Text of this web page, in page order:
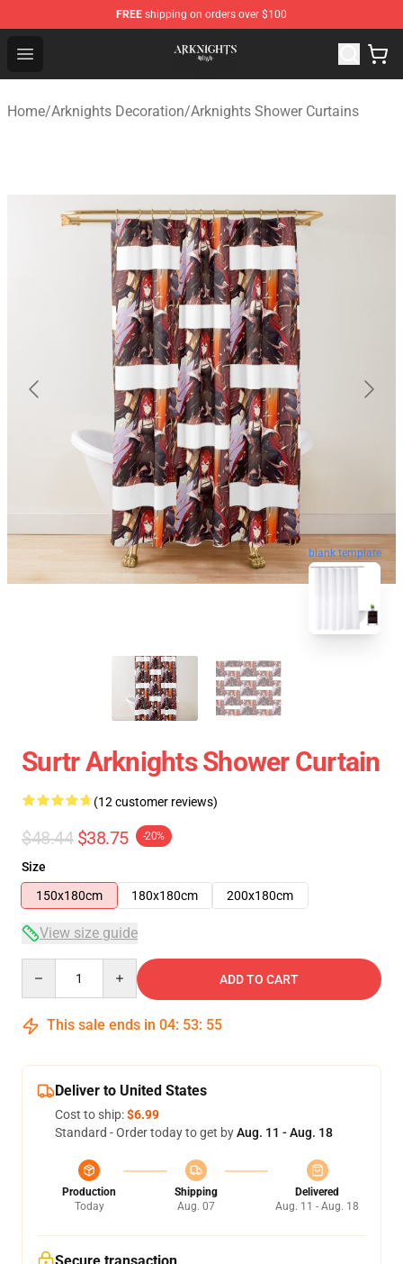
FREE shipping on orders over $100
Open menu
Arknights Shop - Official Arknights Merchandise Store
Home/Arknights Decoration/Arknights Shower Curtains
blank template
Surtr Arknights Shower Curtain
(12 customer reviews)
$48.44 $38.75 -20%
Size
150x180cm
180x180cm 200x180cm
View size guide
ADD TO CART
This sale ends in 04: 53: 54
Deliver to United States
Cost to ship:$6.99
Standard - Order today to get byAug. 11 - Aug. 18
Production
Today
Shipping
Aug. 07
Delivered
Aug. 11 - Aug. 18